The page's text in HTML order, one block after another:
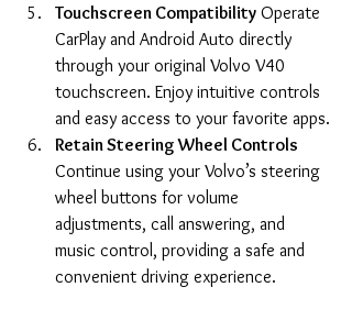
Touchscreen Compatibility Operate
CarPlay and Android Auto directly
through your original Volvo V40
touchscreen. Enjoy intuitive controls
and easy access to your favorite apps.
Retain Steering Wheel Controls
Continue using your Volvo’s steering
wheel buttons for volume
adjustments, call answering, and
music control, providing a safe and
convenient driving experience.